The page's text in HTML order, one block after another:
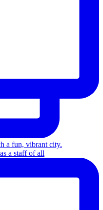
a staff of all